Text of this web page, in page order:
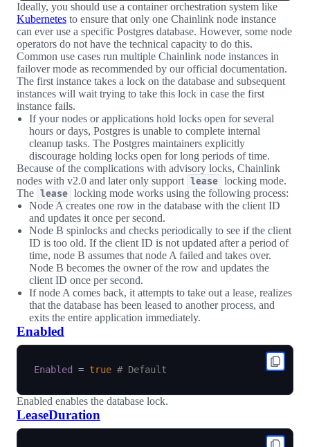
Ideally, you should use a container orchestration system like
Kubernetes to ensure that only one Chainlink node instance
can ever use a specific Postgres database. However, some node
operators do not have the technical capacity to do this.
Common use cases run multiple Chainlink node instances in
failover mode as recommended by our official documentation.
The first instance takes a lock on the database and subsequent
instances will wait trying to take this lock in case the first
instance fails.
If your nodes or applications hold locks open for several
hours or days, Postgres is unable to complete internal
cleanup tasks. The Postgres maintainers explicitly
discourage holding locks open for long periods of time.
Because of the complications with advisory locks, Chainlink
nodes with v2.0 and later only support lease locking mode.
The lease locking mode works using the following process:
Node A creates one row in the database with the client ID
and updates it once per second.
Node B spinlocks and checks periodically to see if the client
ID is too old. If the client ID is not updated after a period of
time, node B assumes that node A failed and takes over.
Node B becomes the owner of the row and updates the
client ID once per second.
If node A comes back, it attempts to take out a lease, realizes
that the database has been leased to another process, and
exits the entire application immediately.
Enabled
Enabled = true # Default
Enabled enables the database lock.
LeaseDuration